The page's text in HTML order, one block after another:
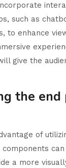
such as
to enhance
give the
the end
of
components
a more